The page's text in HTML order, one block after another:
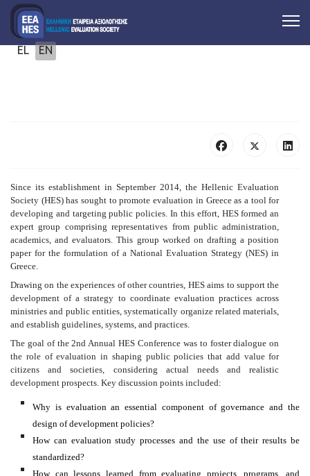
Select your language
EL EN
Since its establishment in September 2014, the Hellenic Evaluation
Society (HES) has sought to promote evaluation in Greece as a tool for
developing and targeting public policies. In this effort, HES formed an
expert group comprising representatives from public administration,
academics, and evaluators. This group worked on drafting a position
paper for the formulation of a National Evaluation Strategy (NES) in
Greece.
Drawing on the experiences of other countries, HES aims to support the
development of a strategy to coordinate evaluation practices across
ministries and public entities, systematically organize related materials,
and establish guidelines, systems, and practices.
The goal of the 2nd Annual HES Conference was to foster dialogue on
the role of evaluation in shaping public policies that add value for
citizens and societies, considering actual needs and realistic
development prospects. Key discussion points included:
Why is evaluation an essential component of governance and the
design of development policies?
How can evaluation study processes and the use of their results be
standardized?
How can lessons learned from evaluating projects, programs, and